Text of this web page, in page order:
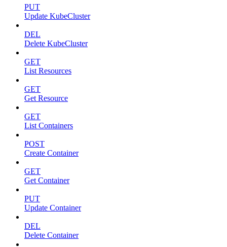
PUT
Update KubeCluster
DEL
Delete KubeCluster
GET
List Resources
GET
Get Resource
GET
List Containers
POST
Create Container
GET
Get Container
PUT
Update Container
DEL
Delete Container